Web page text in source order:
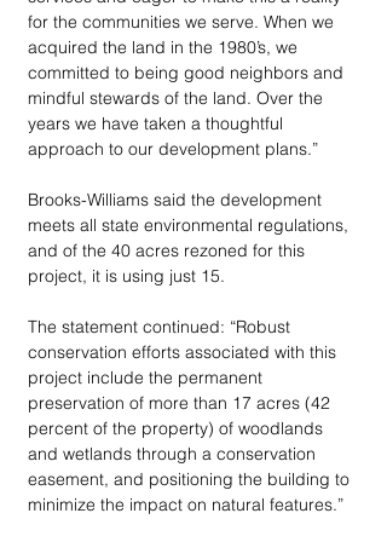
for the communities we serve. When we
acquired the land in the 1980’s, we
committed to being good neighbors and
mindful stewards of the land. Over the
years we have taken a thoughtful
approach to our development plans.”
Brooks-Williams said the development
meets all state environmental regulations,
and of the 40 acres rezoned for this
project, it is using just 15.
The statement continued: “Robust
conservation efforts associated with this
project include the permanent
preservation of more than 17 acres (42
percent of the property) of woodlands
and wetlands through a conservation
easement, and positioning the building to
minimize the impact on natural features.”